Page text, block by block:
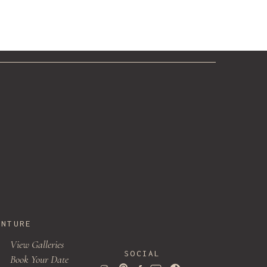
View Galleries
Book Your Date
SOCIAL